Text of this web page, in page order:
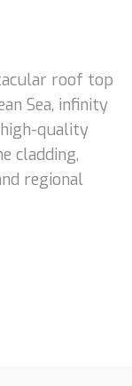
roof top
Sea, infinity
quality
cladding,
regional